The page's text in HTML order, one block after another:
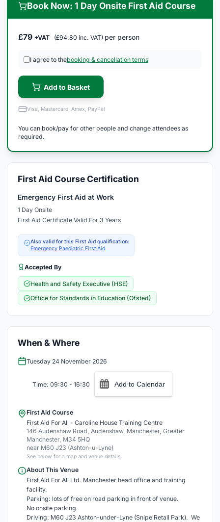
Book Now: 1 Day Onsite First Aid Course
£79 +VAT (£94.80 inc. VAT) per person
I agree to thebooking & cancellation terms
Add to Basket
Visa, Mastercard, Amex, PayPal
You can book/pay for other people and change attendees as
required.
First Aid Course Certification
Emergency First Aid at Work
1 Day Onsite
First Aid Certificate Valid For 3 Years
Also valid for this First Aid qualification:
Emergency Paediatric First Aid
Accepted By
Health and Safety Executive (HSE)
Office for Standards in Education (Ofsted)
When & Where
Tuesday 24 November 2026
Time: 09:30 - 16:30 Add to Calendar
First Aid Course
First Aid For All - Caroline House Training Centre
146 Audenshaw Road, Audenshaw, Manchester, Greater
Manchester, M34 5HQ
near M60 J23 (Ashton-u-Lyne)
See below for a map and venue details.
About This Venue
First Aid For All Ltd. Manchester head office and training
facility.
Parking: lots of free on road parking in front of venue.
No onsite parking.
Driving: M60 J23 Ashton-under-Lyne (Snipe Retail Park). We